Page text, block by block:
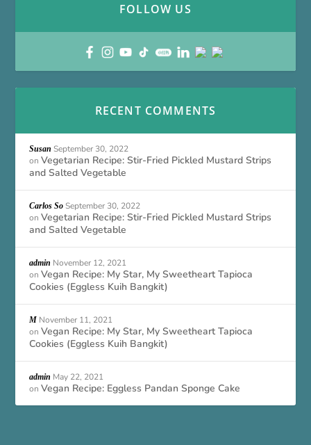
FOLLOW US
RECENT COMMENTS
Susan September 30, 2022
onVegetarian Recipe: Stir-Fried Pickled Mustard Strips
and Salted Vegetable
Carlos So September 30, 2022
onVegetarian Recipe: Stir-Fried Pickled Mustard Strips
and Salted Vegetable
admin November 12, 2021
onVegan Recipe: My Star, My Sweetheart Tapioca
Cookies (Eggless Kuih Bangkit)
M November 11, 2021
onVegan Recipe: My Star, My Sweetheart Tapioca
Cookies (Eggless Kuih Bangkit)
admin May 22, 2021
onVegan Recipe: Eggless Pandan Sponge Cake